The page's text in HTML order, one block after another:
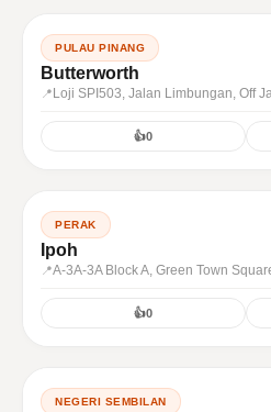
PULAU PINANG
Butterworth
Loji SPI503, Jalan Limbungan, Off
👍0
PERAK
Ipoh
A-3A-3A Block A, Green Town
👍0
NEGERI SEMBILAN